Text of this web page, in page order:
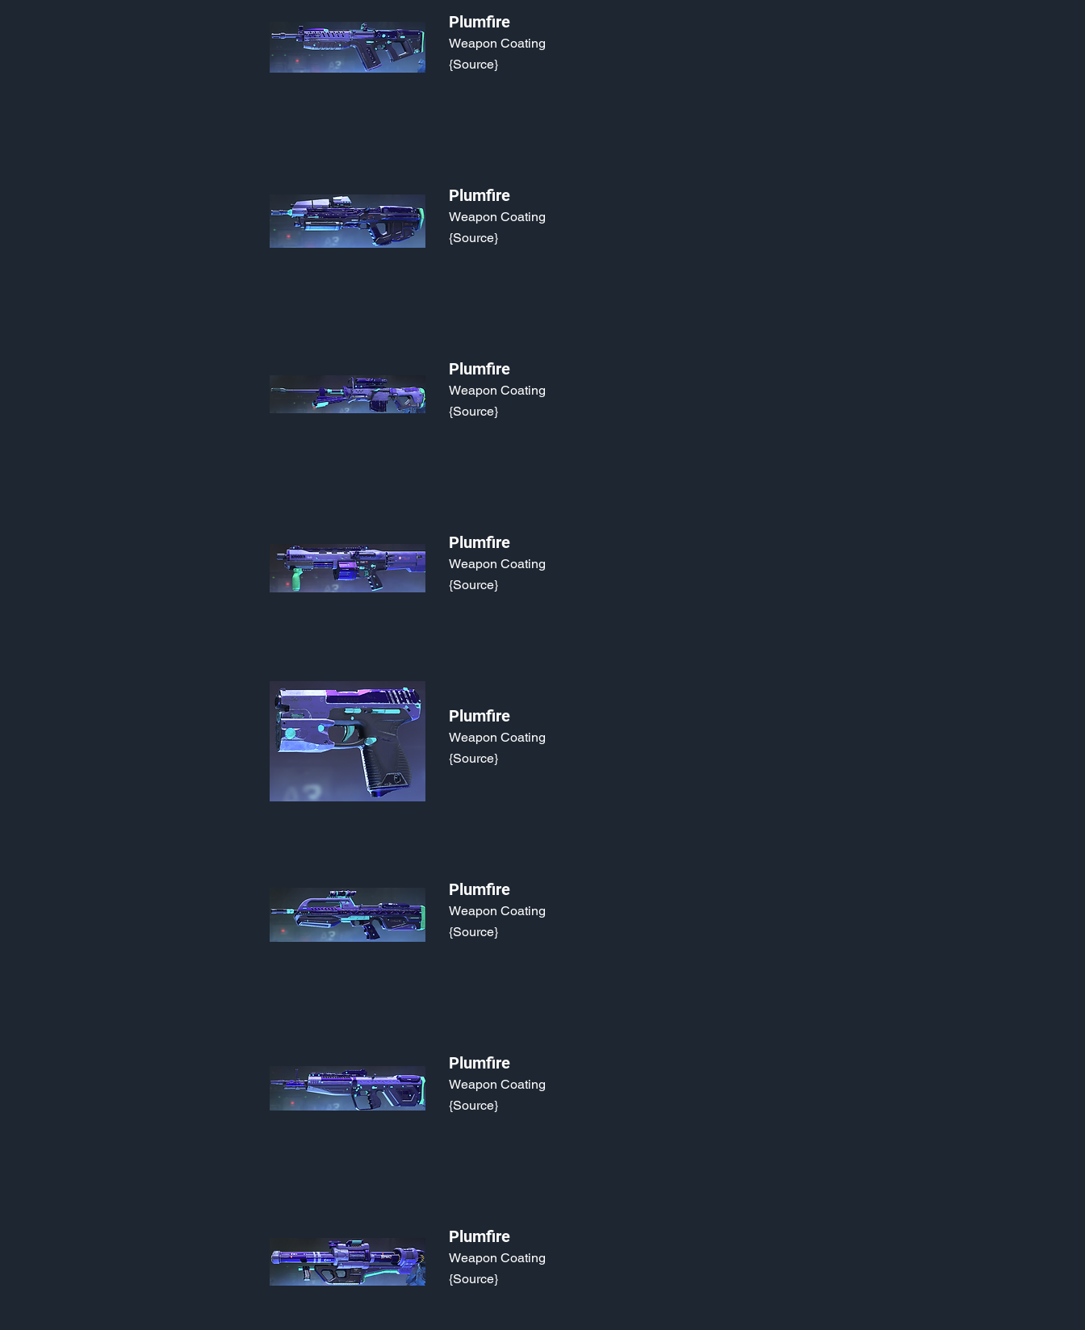
Plumfire
Weapon Coating
{Source}
Plumfire
Weapon Coating
{Source}
Plumfire
Weapon Coating
{Source}
Plumfire
Weapon Coating
{Source}
Plumfire
Weapon Coating
{Source}
Plumfire
Weapon Coating
{Source}
Plumfire
Weapon Coating
{Source}
Plumfire
Weapon Coating
{Source}